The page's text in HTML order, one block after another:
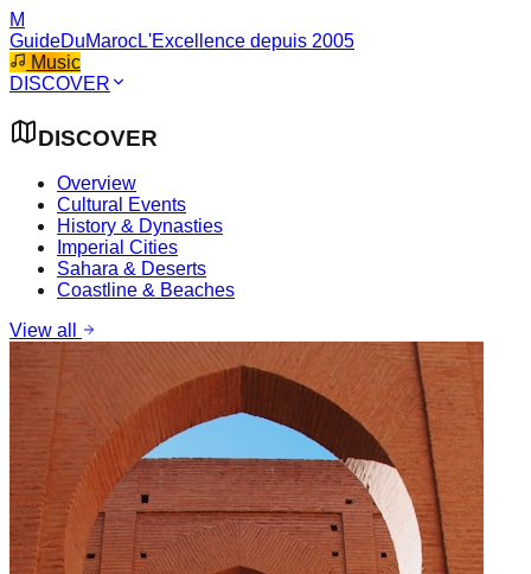
M
GuideDuMarocL'Excellence depuis 2005
Music
DISCOVER
DISCOVER
Overview
Cultural Events
History & Dynasties
Imperial Cities
Sahara & Deserts
Coastline & Beaches
View all